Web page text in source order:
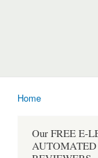
Home
Our FREE E-
AUTOMATED